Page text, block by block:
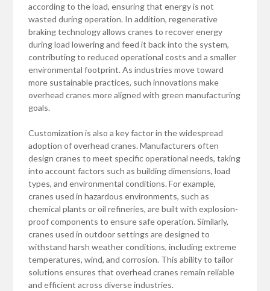
according to the load, ensuring that energy is not
wasted during operation. In addition, regenerative
braking technology allows cranes to recover energy
during load lowering and feed it back into the system,
contributing to reduced operational costs and a smaller
environmental footprint. As industries move toward
more sustainable practices, such innovations make
overhead cranes more aligned with green manufacturing
goals.
Customization is also a key factor in the widespread
adoption of overhead cranes. Manufacturers often
design cranes to meet specific operational needs, taking
into account factors such as building dimensions, load
types, and environmental conditions. For example,
cranes used in hazardous environments, such as
chemical plants or oil refineries, are built with explosion-
proof components to ensure safe operation. Similarly,
cranes used in outdoor settings are designed to
withstand harsh weather conditions, including extreme
temperatures, wind, and corrosion. This ability to tailor
solutions ensures that overhead cranes remain reliable
and efficient across diverse industries.